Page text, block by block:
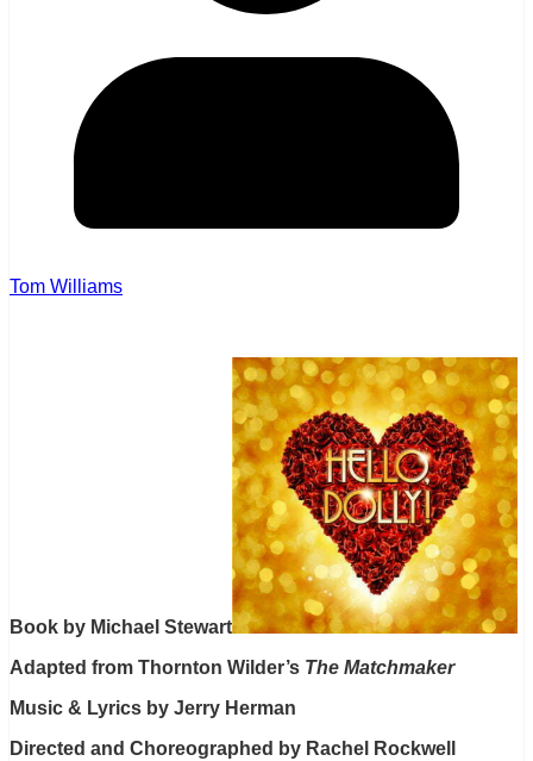
Tom Williams
Book by Michael Stewart
Adapted from Thornton Wilder’s The Matchmaker
Music & Lyrics by Jerry Herman
Directed and Choreographed by Rachel Rockwell